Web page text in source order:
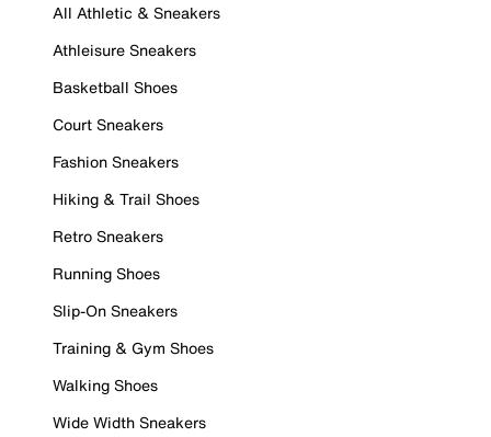
All Athletic & Sneakers
Athleisure Sneakers
Basketball Shoes
Court Sneakers
Fashion Sneakers
Hiking & Trail Shoes
Retro Sneakers
Running Shoes
Slip-On Sneakers
Training & Gym Shoes
Walking Shoes
Wide Width Sneakers